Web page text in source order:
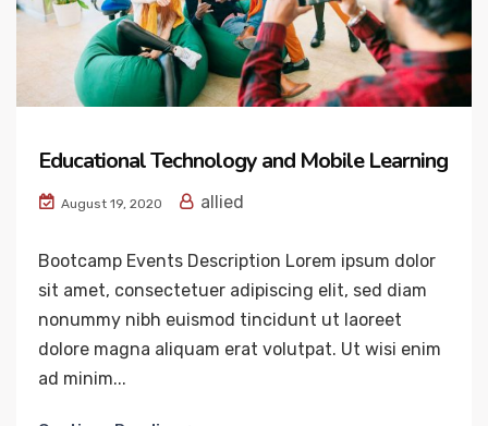
Educational Technology and Mobile Learning
August 19, 2020 allied
Bootcamp Events Description Lorem ipsum dolor
sit amet, consectetuer adipiscing elit, sed diam
nonummy nibh euismod tincidunt ut laoreet
dolore magna aliquam erat volutpat. Ut wisi enim
ad minim...